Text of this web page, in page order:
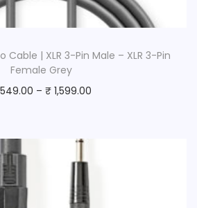
Cable | XLR 3-Pin Male – XLR 3-Pin
Female Grey
549.00 –₹ 1,599.00